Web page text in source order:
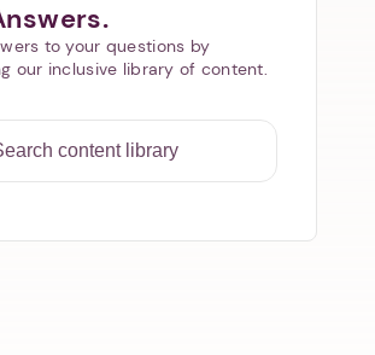
to your questions by
our inclusive library of content.